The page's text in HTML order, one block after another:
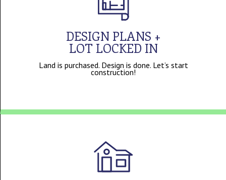
DESIGN PLANS +
LOT LOCKED IN
Land is purchased. Design is done. Let’s start
construction!